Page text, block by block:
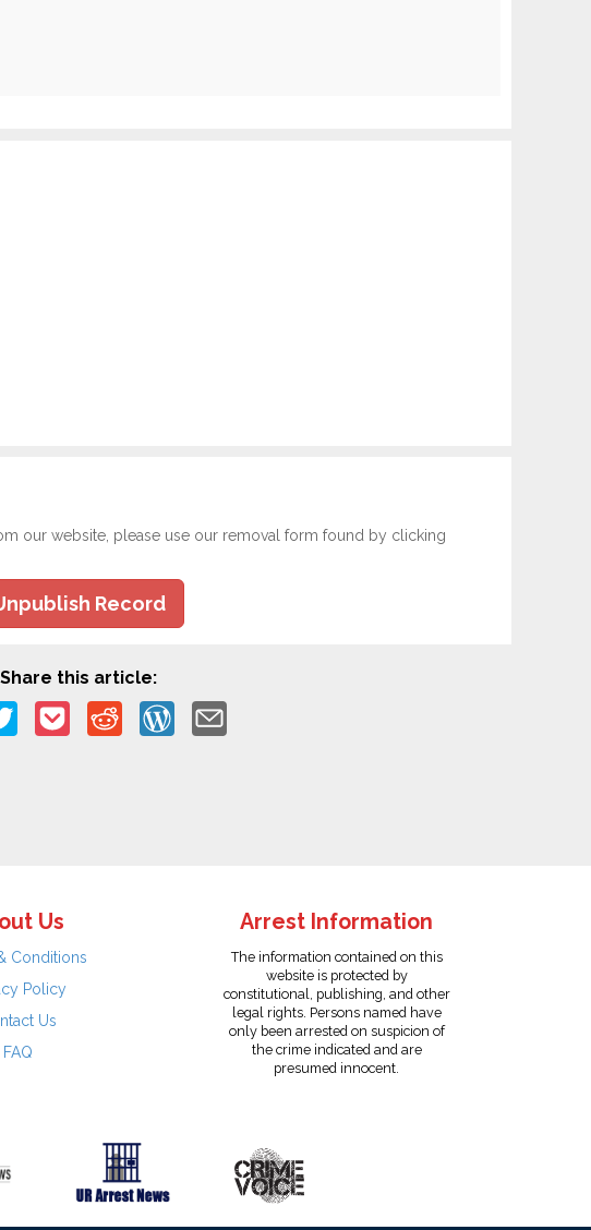
our website, please use our removal form found by clicking
Record
Share this article:
Us
Conditions
Policy
Us
FAQ
Arrest Information
The information contained on this
website is protected by
constitutional, publishing, and other
legal rights. Persons named have
only been arrested on suspicion of
the crime indicated and are
presumed innocent.